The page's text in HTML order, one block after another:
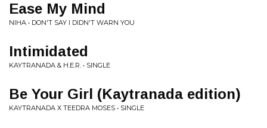
Ease My Mind
NIHA • DON'T SAY I DIDN'T WARN YOU
Intimidated
KAYTRANADA & H.E.R. • SINGLE
Be Your Girl (Kaytranada edition)
KAYTRANADA X TEEDRA MOSES • SINGLE